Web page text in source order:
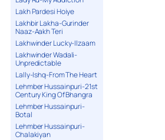
Lakh Pardesi Hoiye
Lakhbir Lakha-Gurinder
Naaz-Aakh Teri
Lakhwinder Lucky-Ilzaam
Lakhwinder Wadali-
Unpredictable
Lally-Ishq-From The Heart
Lehmber Hussainpuri-21st
Century King Of Bhangra
Lehmber Hussainpuri-
Botal
Lehmber Hussainpuri-
Chalakiyan